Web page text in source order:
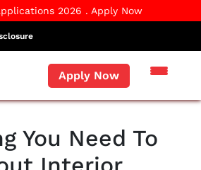
2026 . Apply Now
Apply Now
You Need To